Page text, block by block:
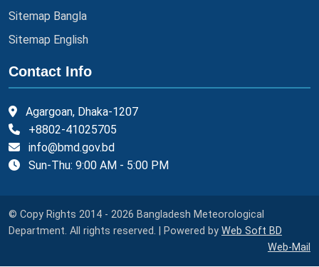
Sitemap Bangla
Sitemap English
Contact Info
Agargoan, Dhaka-1207
+8802-41025705
info@bmd.gov.bd
Sun-Thu: 9:00 AM - 5:00 PM
© Copy Rights 2014 - 2026 Bangladesh Meteorological
Department. All rights reserved. | Powered by Web Soft BD
Web-Mail